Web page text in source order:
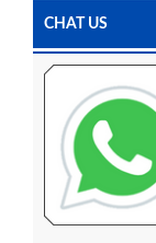
CHAT US